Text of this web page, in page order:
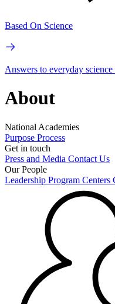
Based On Science
Answers to everyday
About
National Academies
Purpose Process
Get in touch
Press and Media Contact Us
Our People
Leadership Program Centers